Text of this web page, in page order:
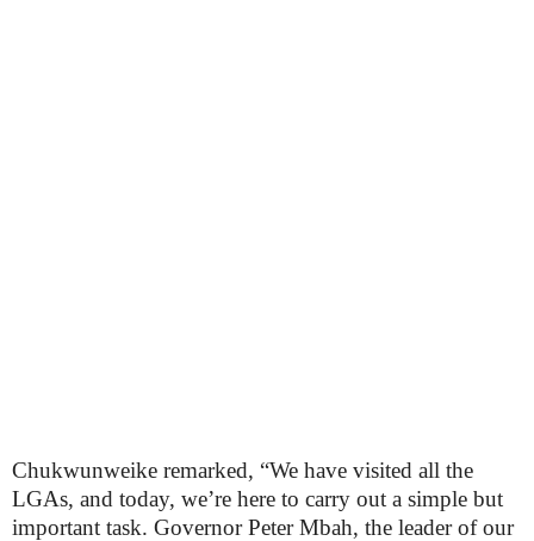
Chukwunweike remarked, “We have visited all the
LGAs, and today, we’re here to carry out a simple but
important task. Governor Peter Mbah, the leader of our